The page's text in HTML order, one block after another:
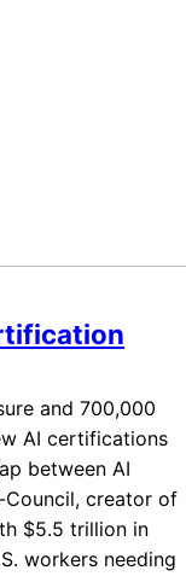
and 700,000
AI certifications
between AI
creator of
$5.5 trillion in
workers needing